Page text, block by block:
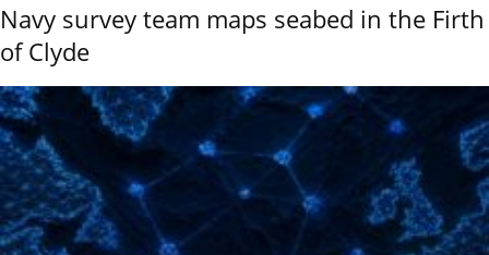
Navy survey team maps seabed in the Firth
of Clyde